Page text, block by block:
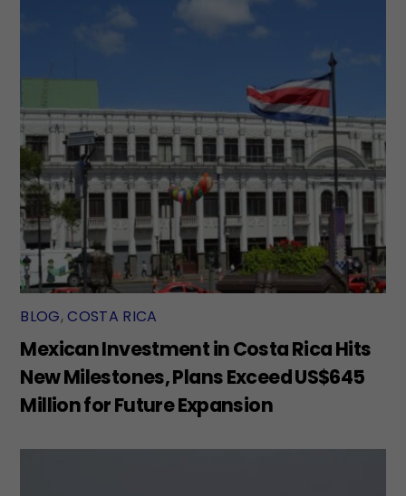
BLOG,COSTA RICA
Mexican Investment in Costa Rica Hits
New Milestones, Plans Exceed US$645
Million for Future Expansion